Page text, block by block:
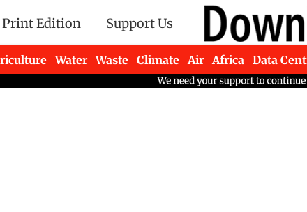
Print Edition Support Us
Water Waste Climate Air Africa Data